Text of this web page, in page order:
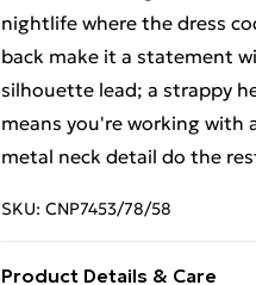
nightlife where the dress
back make it a statement
silhouette lead; a strappy
means you're working with
metal neck detail do the
SKU: CNP7453/78/58
Product Details & Care